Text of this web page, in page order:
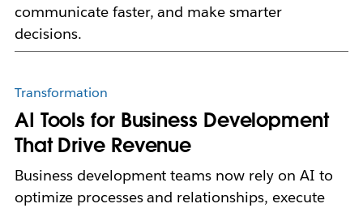
communicate faster, and make smarter
decisions.
Transformation
AI Tools for Business Development
That Drive Revenue
Business development teams now rely on AI to
optimize processes and relationships, execute